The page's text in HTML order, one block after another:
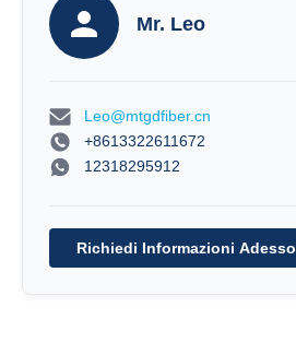
Mr. Leo
Leo@mtgdfiber.cn
+8613322611672
12318295912
Richiedi Informazioni Adesso